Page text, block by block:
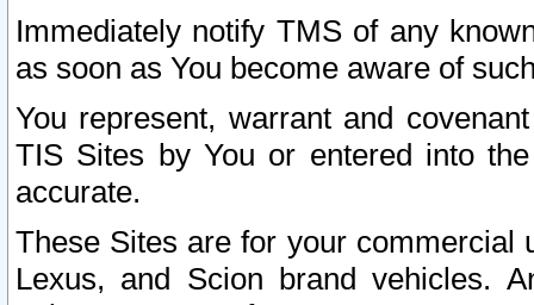
Immediately notify TMS of any
as soon as You become aware of
You represent, warrant and
TIS Sites by You or entered into
accurate.
These Sites are for your commercial
Lexus, and Scion brand vehicles.